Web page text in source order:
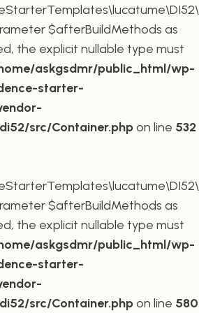
$afterBuildMethods as
the explicit nullable type must
askgsdmr/public_html/wp-
starter-
src/Container.phpon line 532
$afterBuildMethods as
the explicit nullable type must
askgsdmr/public_html/wp-
starter-
src/Container.phpon line 580